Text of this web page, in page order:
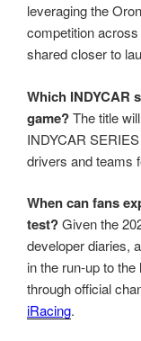
leveraging the
competition
shared closer to
Which INDYCAR
game?The title
INDYCAR
drivers and teams
When can fans
test?Given the
developer diaries,
in the run-up to
through official
iRacing.